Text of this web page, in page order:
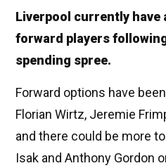
Liverpool currently have
forward players
spending spree.
Forward options have
Florian Wirtz, Jeremie
and there could be more
Isak and Anthony Gordon